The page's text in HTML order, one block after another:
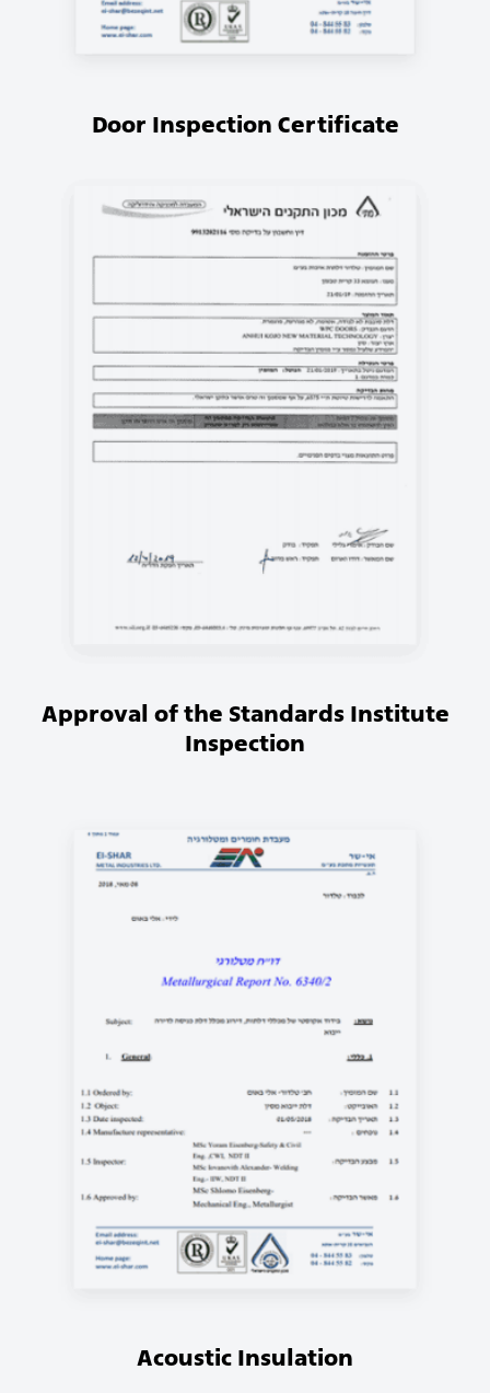
Door Inspection Certificate
Approval of the Standards Institute
Inspection
Acoustic Insulation